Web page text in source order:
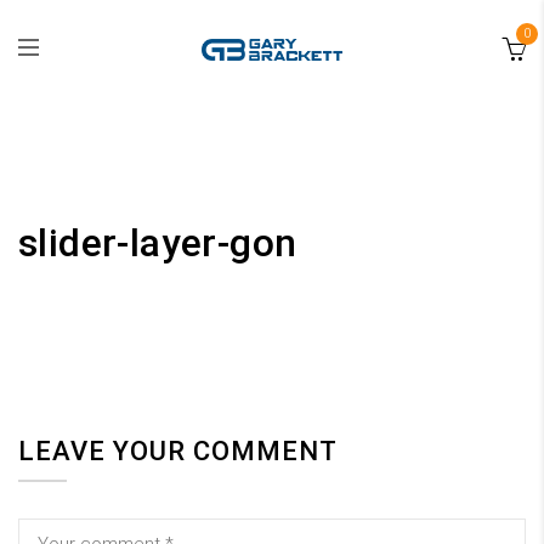
0
slider-layer-gon
LEAVE YOUR COMMENT